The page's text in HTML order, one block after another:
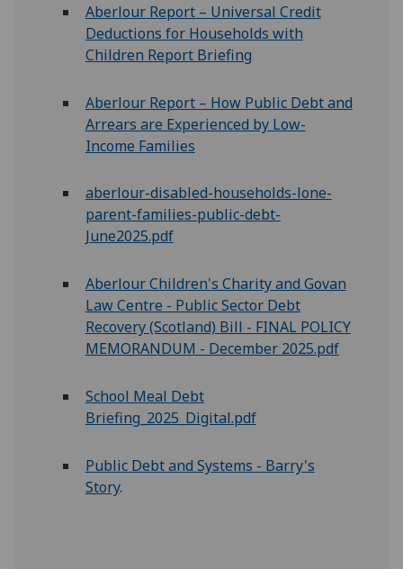
AberlourReport – Universal Credit
Deductions for Households with
Children Report Briefing
AberlourReport – How Public Debt and
Arrears are Experienced by Low-
Income Families
aberlour-disabled-households-lone-
parent-families-public-debt-
June2025.pdf
AberlourChildren's Charity and Govan
Law Centre - Public Sector Debt
Recovery (Scotland) Bill - FINAL POLICY
MEMORANDUM - December 2025.pdf
School Meal Debt
Briefing_2025_Digital.pdf
Public Debt and Systems - Barry's
Story.